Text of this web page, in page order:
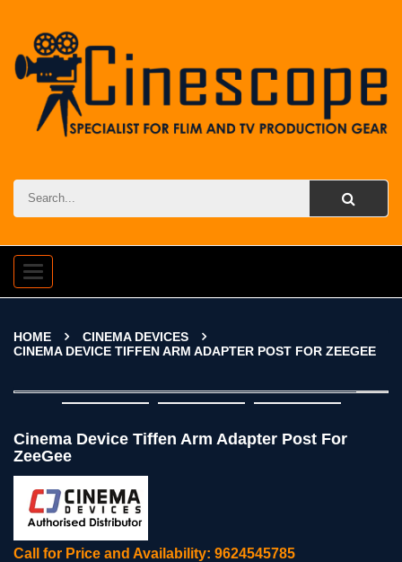
Toggle
navigation
HOME
CINEMA DEVICES
CINEMA DEVICE TIFFEN ARM ADAPTER POST FOR ZEEGEE
Cinema Device Tiffen Arm Adapter Post For
ZeeGee
Call for Price and Availability: 9624545785